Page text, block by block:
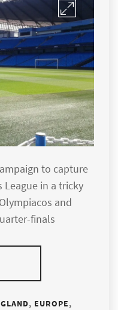
to capture
League in a tricky
and
finals
, EUROPE,